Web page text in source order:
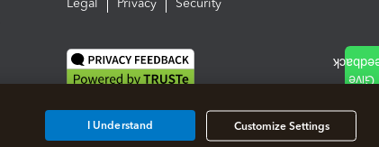
Legal Privacy Security
Customize Settings
I Understand